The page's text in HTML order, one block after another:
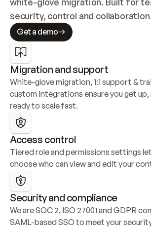
security, control and
Get a demo
Migration and support
White-glove migration, 1:1 support &
custom integrations ensure you get up,
ready to scale fast.
Access control
Tiered role and permissions settings
choose who can view and edit your
Security and compliance
We are SOC 2, ISO 27001 and GDPR
SAML-based SSO to meet your